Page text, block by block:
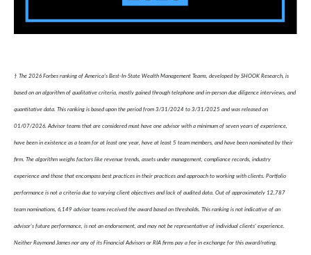
† The 2026 Forbes ranking of America’s Best-In-State Wealth Management Teams, developed by SHOOK Research, is
based on an algorithm of qualitative criteria, mostly gained through telephone and in-person due diligence interviews, and
quantitative data. This ranking is based upon the period from 3/31/2024 to 3/31/2025 and was released on
01/07/2026. Advisor teams that are considered must have one advisor with a minimum of seven years of experience,
have been in existence as a team for at least one year, have at least 5 team members, and have been nominated by their
firm. The algorithm weighs factors like revenue trends, assets under management, compliance records, industry
experience and those that encompass best practices in their practices and approach to working with clients. Portfolio
performance is not a criteria due to varying client objectives and lack of audited data. Out of approximately 12,787
team nominations, 6,149 advisor teams received the award based on thresholds. This ranking is not indicative of an
advisor's future performance, is not an endorsement, and may not be representative of individual clients' experience.
Neither Raymond James nor any of its Financial Advisors or RIA firms pay a fee in exchange for this award/rating.